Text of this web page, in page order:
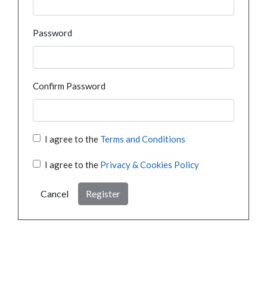
Password
Confirm Password
I agree to the Terms and Conditions
I agree to the Privacy & Cookies Policy
Cancel